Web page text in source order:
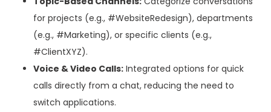
for projects (e.g., #WebsiteRedesign), departments
(e.g., #Marketing), or specific clients (e.g.,
#ClientXYZ).
Voice & Video Calls: Integrated options for quick
calls directly from a chat, reducing the need to
switch applications.